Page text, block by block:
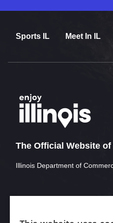
Sports IL Meet In IL
The Official Website
Illinois Department of